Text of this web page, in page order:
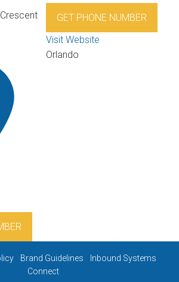
GET PHONE NUMBER
Visit Website
Orlando
Brand Guidelines
Inbound Systems
Connect